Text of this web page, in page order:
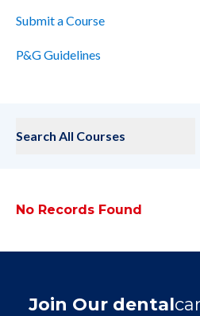
Submit a Course
P&G Guidelines
Search All Courses
No Records Found
Join Our dental